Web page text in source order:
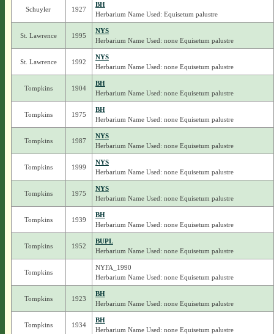
Schuyler 1927
BH
Herbarium Name Used: Equisetum palustre
St. Lawrence 1995
NYS
Herbarium Name Used: none Equisetum palustre
St. Lawrence 1992
NYS
Herbarium Name Used: none Equisetum palustre
Tompkins 1904
BH
Herbarium Name Used: none Equisetum palustre
Tompkins 1975
BH
Herbarium Name Used: none Equisetum palustre
Tompkins 1987
NYS
Herbarium Name Used: none Equisetum palustre
Tompkins 1999
NYS
Herbarium Name Used: none Equisetum palustre
Tompkins 1975
NYS
Herbarium Name Used: none Equisetum palustre
Tompkins 1939
BH
Herbarium Name Used: none Equisetum palustre
Tompkins 1952
BUPL
Herbarium Name Used: none Equisetum palustre
Tompkins
NYFA_1990
Herbarium Name Used: none Equisetum palustre
Tompkins 1923
BH
Herbarium Name Used: none Equisetum palustre
Tompkins 1934
BH
Herbarium Name Used: none Equisetum palustre